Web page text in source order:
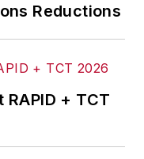
Reductions
+ TCT